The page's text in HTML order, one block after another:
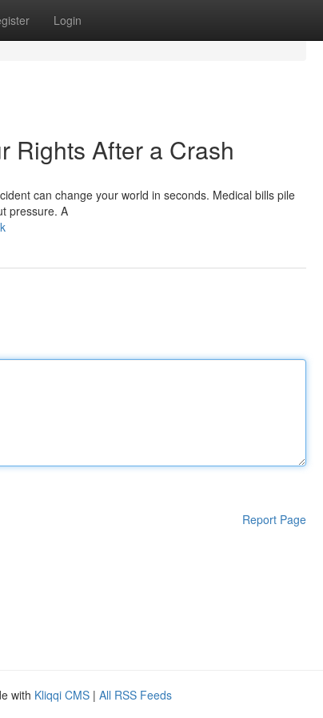
Login
Rights After a Crash
can change your world in seconds. Medical bills pile
pressure. A
Report Page
with Kliqqi CMS | All RSS Feeds